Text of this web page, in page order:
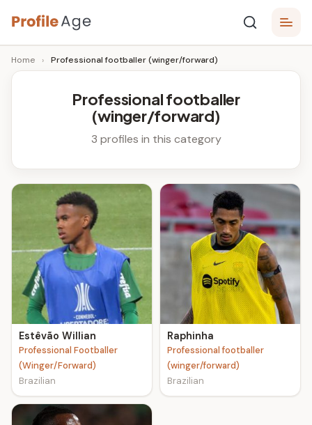
Skip
to
content
P
r
e
A
e
Age,
Wiki,
Bio
Home › Professional footballer (winger/forward)
Professional footballer
(winger/forward)
3 profiles in this category
Estêvão Willian
Professional Footballer
(Winger/Forward)
Brazilian
Raphinha
Professional footballer
(winger/forward)
Brazilian